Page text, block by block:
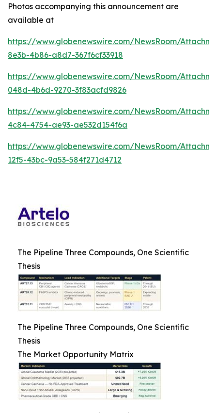
Photos accompanying this announcement are
available at
https://www.globenewswire.com/NewsRoom/
8e3b-4b86-a8d7-367f6cf33918
https://www.globenewswire.com/NewsRoom/
048d-4b6d-9270-3f83acfd9826
https://www.globenewswire.com/NewsRoom/
4c84-4754-ae93-ae532d154f6a
https://www.globenewswire.com/NewsRoom/
12f5-43bc-9a53-584f271d4712
The Pipeline Three Compounds, One Scientific
Thesis
The Pipeline Three Compounds, One Scientific
Thesis
The Market Opportunity Matrix